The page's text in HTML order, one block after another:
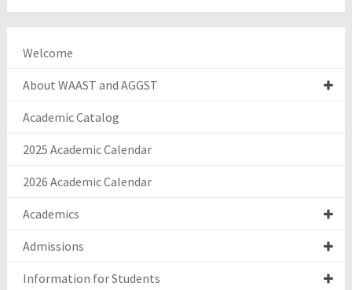
Welcome
About WAAST and AGGST
Academic Catalog
2025 Academic Calendar
2026 Academic Calendar
Academics
Admissions
Information for Students